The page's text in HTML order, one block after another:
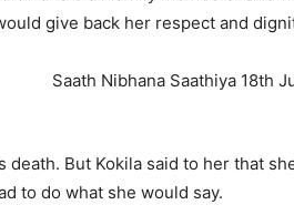
give back her respect and
death. But Kokila said to her that
to do what she would say.